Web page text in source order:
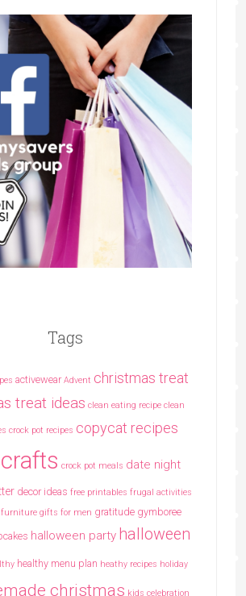
Tags
activewear Advent christmas treat
treat ideas clean eating recipe clean
crock pot recipes copycat recipes
crafts crock pot meals date night
decor ideas free printables frugal activities
furniture gifts for men gratitude gymboree
halloween party halloween
healthy menu plan heathy recipes holiday
christmas kids celebration